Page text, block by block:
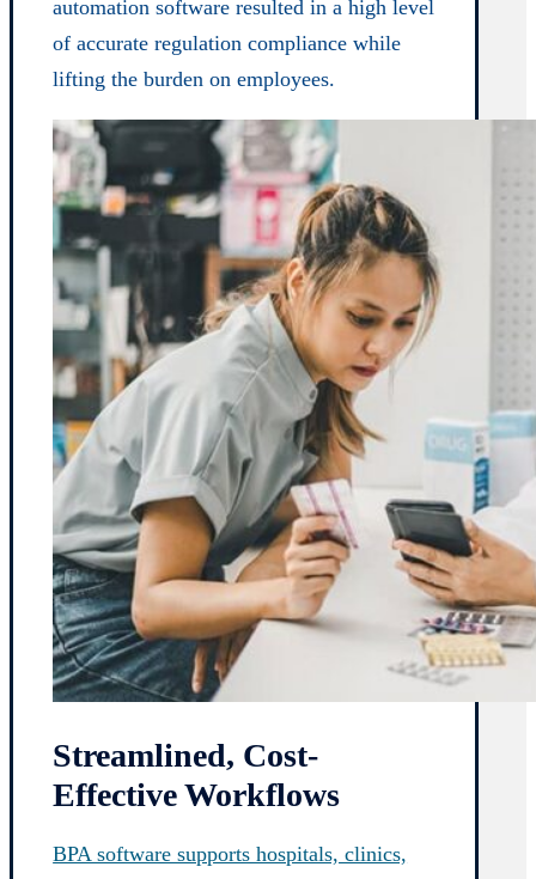
automation software resulted in a high level
of accurate regulation compliance while
lifting the burden on employees.
Streamlined, Cost-
Effective Workflows
BPA software supports hospitals, clinics,